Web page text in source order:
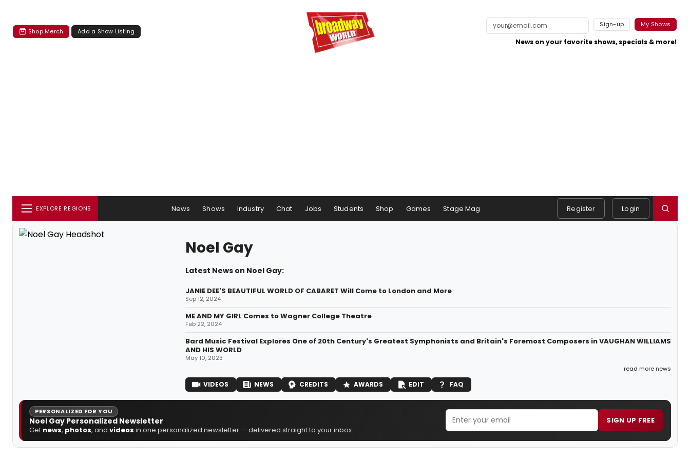
Shop Merch Add a Show Listing
Sign-up My Shows
News on your favorite shows, specials & more!
EXPLORE REGIONS News Shows Industry Chat Jobs Students Shop Games Stage Mag Register Login
Noel Gay
Latest News on Noel Gay:
JANIE DEE'S BEAUTIFUL WORLD OF CABARET Will Come to London and More
Sep 12, 2024
ME AND MY GIRL Comes to Wagner College Theatre
Feb 22, 2024
Bard Music Festival Explores One of 20th Century's Greatest Symphonists and Britain's Foremost Composers in VAUGHAN WILLIAMS
AND HIS WORLD
May 10, 2023
read more news
VIDEOS NEWS CREDITS AWARDS EDIT FAQ
PERSONALIZED FOR YOU
Noel Gay Personalized Newsletter
Get news, photos, and videos in one personalized newsletter — delivered straight to your inbox.
SIGN UP FREE